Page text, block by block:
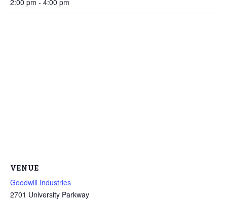
2:00 pm - 4:00 pm
VENUE
Goodwill Industries
2701 University Parkway